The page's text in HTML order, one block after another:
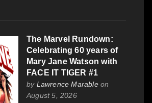
The Marvel Rundown:
Celebrating 60 years of
Mary Jane Watson with
FACE IT TIGER #1
by Lawrence Marableon
August 5, 2026